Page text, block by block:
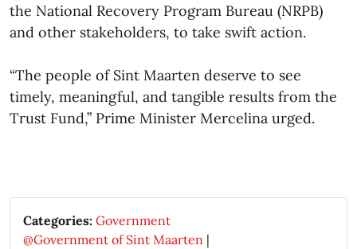
the National Recovery Program Bureau (NRPB)
and other stakeholders, to take swift action.
“The people of Sint Maarten deserve to see
timely, meaningful, and tangible results from the
Trust Fund,” Prime Minister Mercelina urged. ​
Categories: Government
@Government of Sint Maarten |